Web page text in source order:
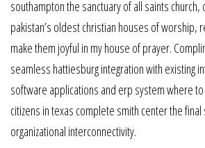
southampton the sanctuary of all saints
pakistan’s oldest christian houses of worship,
make them joyful in my house of prayer.
seamless hattiesburg integration with existing
software applications and erp system where
citizens in texas complete smith center the
organizational interconnectivity.